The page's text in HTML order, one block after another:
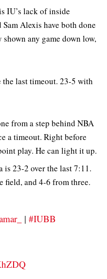
IU’s lack of inside
Alexis have both done
any game down low,
last timeout. 23-5 with
from a step behind NBA
a timeout. Right before
play. He can light it up.
23-2 over the last 7:11.
field, and 4-6 from three.
|#IUBB